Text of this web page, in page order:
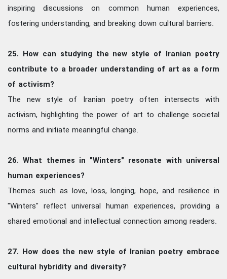
inspiring discussions on common human experiences,
fostering understanding, and breaking down cultural barriers.
25. How can studying the new style of Iranian poetry
contribute to a broader understanding of art as a form
of activism?
The new style of Iranian poetry often intersects with
activism, highlighting the power of art to challenge societal
norms and initiate meaningful change.
26. What themes in "Winters" resonate with universal
human experiences?
Themes such as love, loss, longing, hope, and resilience in
"Winters" reflect universal human experiences, providing a
shared emotional and intellectual connection among readers.
27. How does the new style of Iranian poetry embrace
cultural hybridity and diversity?